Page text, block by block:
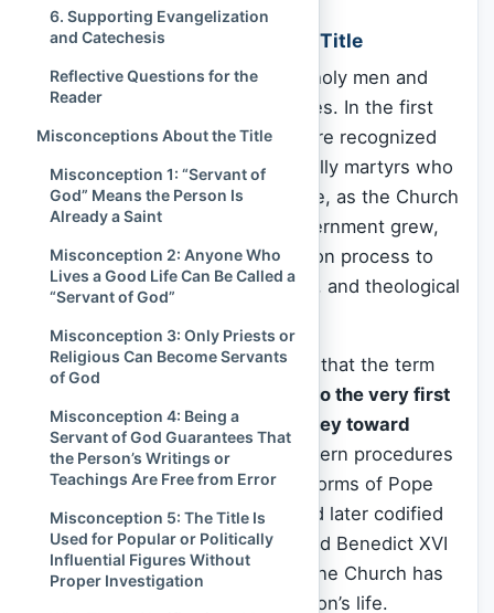
Historical Development of the Title
The Church has been honoring holy men and
women since its earliest centuries. In the first
Christian generations,saints
were recognized
by popular acclamation—especially martyrs who
had died for theirfaith . Over time, as the Church
expanded and the need for discernment grew,
Rome centralized the canonization process to
ensure consistency, authenticity, and theological
It was in this structured process that the term
“Servant of God” came to refer to the very first
stage in a person’s official journey toward
canonization. The Vatican’s modern procedures
—refined especially after the reforms of Pope
Urban VIII in the 17th century and later codified
by Popes Pius X, John Paul II, and Benedict XVI
—use this term to indicate that the Church has
formally begun examining a person’s life.
6. Supporting Evangelization
and Catechesis
Reflective Questions for the
Reader
Misconceptions About the Title
Misconception 1: “Servant of
God” Means the Person Is
Already a Saint
Misconception 2: Anyone Who
Lives a Good Life Can Be Called a
“Servant of God”
Misconception 3: Only Priests or
Religious Can Become Servants
of God
Misconception 4: Being a
Servant of God Guarantees That
the Person’s Writings or
Teachings Are Free from Error
Misconception 5: The Title Is
Used for Popular or Politically
Influential Figures Without
Proper Investigation